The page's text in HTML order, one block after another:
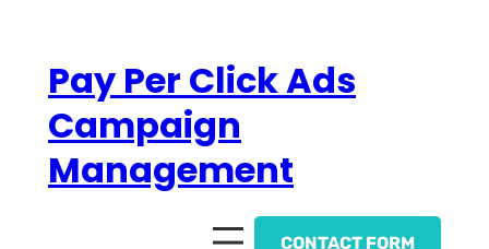
contentPay Per Click Ads
Campaign
Management
CONTACT FORM